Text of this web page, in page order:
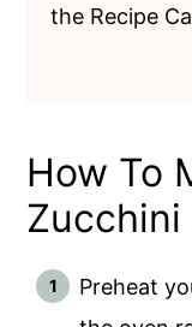
the Recipe
How To
Zucchini
Preheat